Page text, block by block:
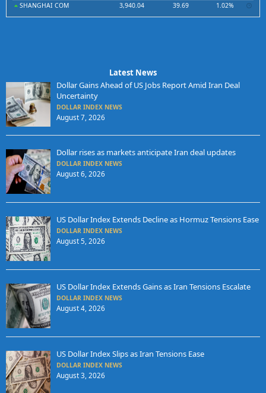
SHANGHAI COM
3,940.04 39.69 1.02%
Latest News
Dollar Gains Ahead of US Jobs Report Amid Iran Deal
Uncertainty
DOLLAR INDEX NEWS
August 7, 2026
Dollar rises as markets anticipate Iran deal updates
DOLLAR INDEX NEWS
August 6, 2026
US Dollar Index Extends Decline as Hormuz Tensions Ease
DOLLAR INDEX NEWS
August 5, 2026
US Dollar Index Extends Gains as Iran Tensions Escalate
DOLLAR INDEX NEWS
August 4, 2026
US Dollar Index Slips as Iran Tensions Ease
DOLLAR INDEX NEWS
August 3, 2026